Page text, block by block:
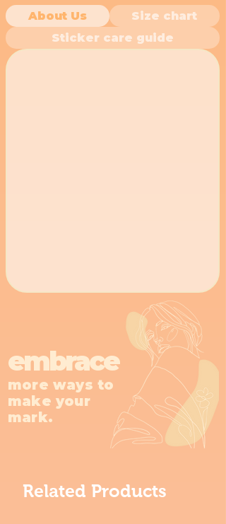
About Us
Size chart
Sticker care guide
more ways to
make your
mark.
embrace
Related Products